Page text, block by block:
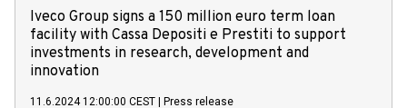
Iveco Group signs a 150 million euro term loan
facility with Cassa Depositi e Prestiti to support
investments in research, development and
innovation
11.6.2024 12:00:00 CEST Press release